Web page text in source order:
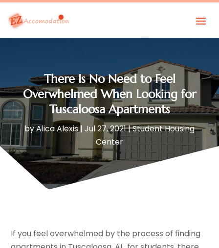
There Is No Need to Feel
Overwhelmed When Looking for
Tuscaloosa Apartments
byAlica Alexis| Jul 27, 2021|Student Housing
Center
If you feel overwhelmed by the process of finding